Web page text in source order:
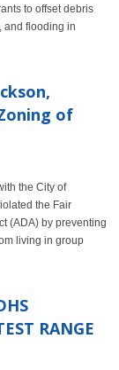
to offset debris
and flooding in
of
the City of
the Fair
(ADA) by preventing
living in group
RANGE